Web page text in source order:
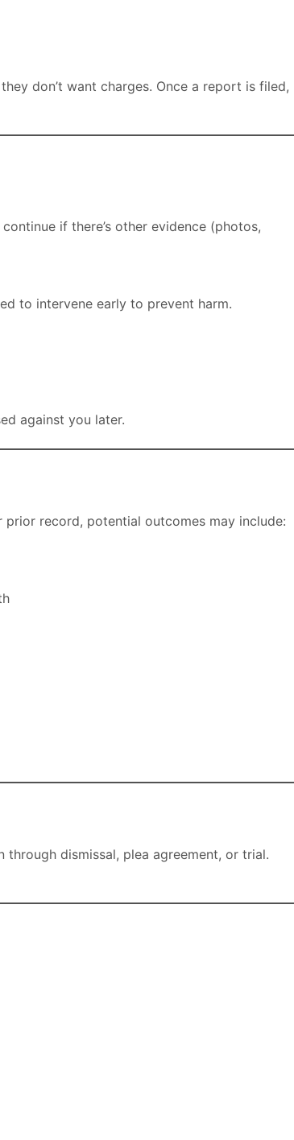
don’t want charges. Once a report is filed,
if there’s other evidence (photos,
to intervene early to prevent harm.
against you later.
record, potential outcomes may include:
dismissal, plea agreement, or trial.